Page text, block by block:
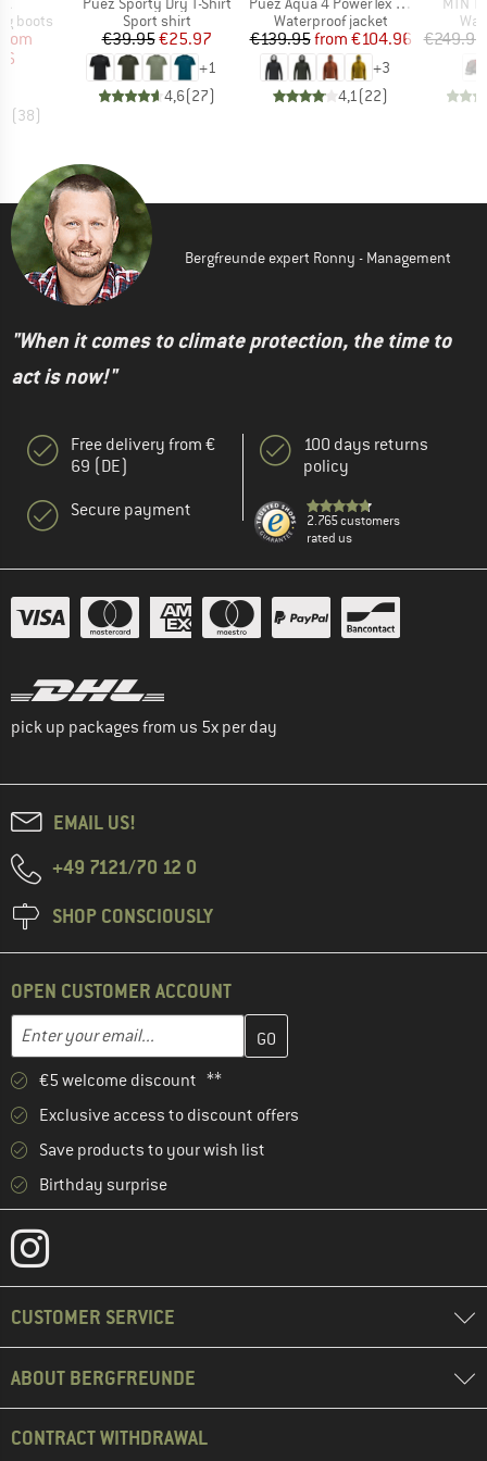
boots
Price
(38)
Product group
Sport shirt
Price
€39.95Reduced Price
€25.97
+1
4,6(27)
Product group
Waterproof jacket
Price
€139.95 Reduced Price
from €104.96
+3
4,1(22)
€249.95
Bergfreunde expert Ronny - Management
"When it comes to climate protection, the time to
act is now!"
Free delivery from €
69 (DE)
Secure payment
100 days returns
policy
2.765 customers
rated us
pick up packages from us 5x per day
EMAIL US!
+49 7121/70 12 0
SHOP CONSCIOUSLY
OPEN CUSTOMER ACCOUNT
Email address
Enter your email address here and create your customer
€5 welcome discount **
Exclusive access to discount offers
Save products to your wish list
Birthday surprise
CUSTOMER SERVICE
ABOUT BERGFREUNDE
CONTRACT WITHDRAWAL